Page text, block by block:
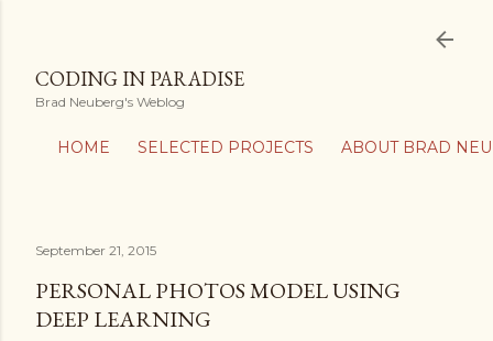
HOME SELECTED PROJECTS ABOUT BRAD
CODING IN PARADISE
Brad Neuberg's Weblog
September 21, 2015
PERSONAL PHOTOS MODEL USING
DEEP LEARNING